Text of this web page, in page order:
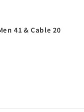
41 & Cable 20